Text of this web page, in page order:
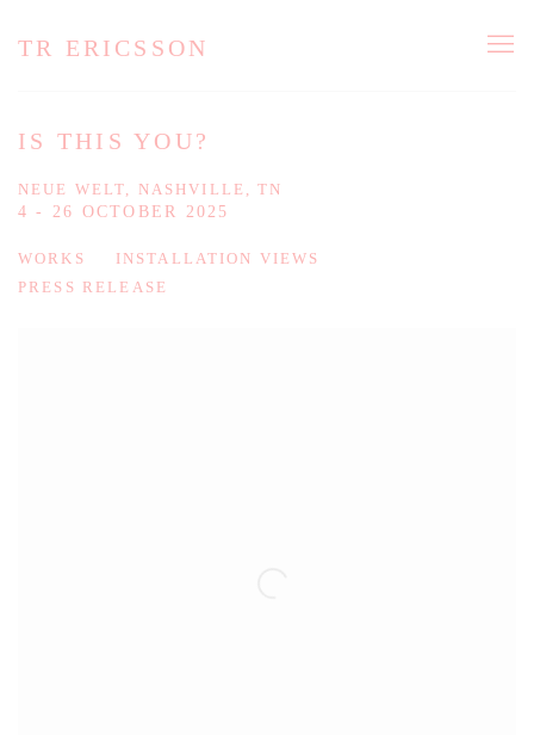
TR ERICSSON
IS THIS YOU?
NEUE WELT, NASHVILLE, TN
4 - 26 OCTOBER 2025
WORKS
INSTALLATION VIEWS
PRESS RELEASE